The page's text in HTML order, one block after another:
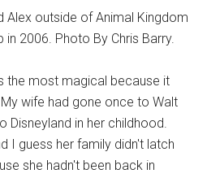
Alex outside of Animal Kingdom
2006. Photo By Chris Barry.
the most magical because it
wife had gone once to Walt
Disneyland in her childhood.
I guess her family didn't latch
she hadn't been back in